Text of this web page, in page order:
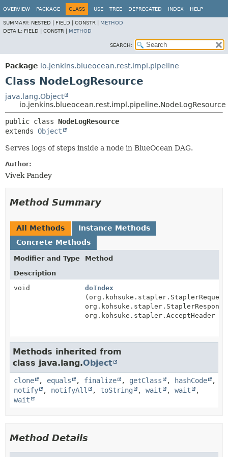
OVERVIEW PACKAGE CLASS USE TREE DEPRECATED INDEX HELP
SUMMARY: NESTED | FIELD | CONSTR | METHOD
DETAIL: FIELD | CONSTR | METHOD
SEARCH:
Package io.jenkins.blueocean.rest.impl.pipeline
Class NodeLogResource
java.lang.Object
io.jenkins.blueocean.rest.impl.pipeline.NodeLogResource
public class NodeLogResource
extends Object
Serves logs of steps inside a node in BlueOcean DAG.
Author:
Vivek Pandey
Method Summary
All Methods
Instance Methods
Concrete Methods
Modifier and Type
Method
Description
void
doIndex
org.kohsuke.stapler.AcceptHeader
Methods inherited from
class java.lang.Object
clone , equals , finalize , getClass , hashCode
,
notify
, notifyAll , toString , wait , wait
,
wait
Method Details